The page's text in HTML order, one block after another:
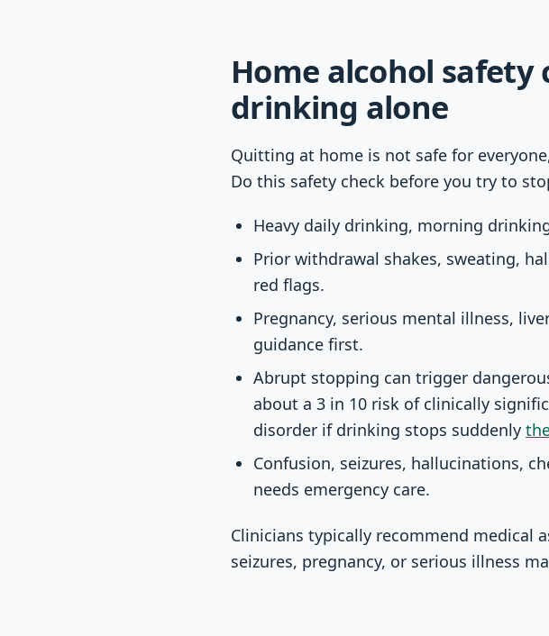
Home alcohol safety
drinking alone
Quitting at home is not safe for
Do this safety check before you try to
Heavy daily drinking, morning
Prior withdrawal shakes, sweating,
red flags.
Pregnancy, serious mental illness,
guidance first.
Abrupt stopping can trigger
about a 3 in 10 risk of clinically
disorder if drinking stops suddenly
Confusion, seizures, hallucinations,
needs emergency care.
Clinicians typically recommend medical
seizures, pregnancy, or serious illness